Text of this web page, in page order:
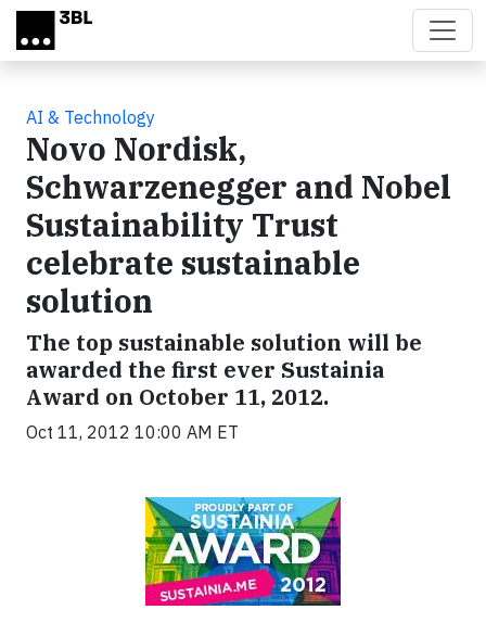
Skip to main content
AI & Technology
Novo Nordisk,
Schwarzenegger and Nobel
Sustainability Trust
celebrate sustainable
solution
The top sustainable solution will be
awarded the first ever Sustainia
Award on October 11, 2012.
Oct 11, 2012 10:00 AM ET